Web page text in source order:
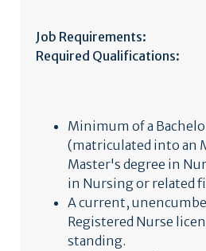
Job Requirements:
Required Qualifications:
Minimum of a
(matriculated into an
Master's degree in
in Nursing or related
A current,
Registered Nurse
standing.